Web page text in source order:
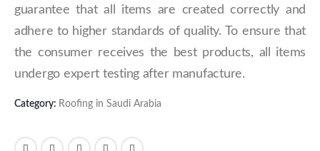
guarantee that all items are created correctly and
adhere to higher standards of quality. To ensure that
the consumer receives the best products, all items
undergo expert testing after manufacture.
Category: Roofing in Saudi Arabia